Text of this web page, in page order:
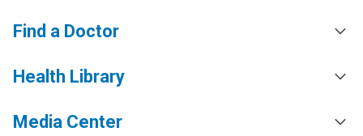
Find a Doctor
Health Library
Media Center